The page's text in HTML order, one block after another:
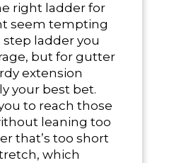
right ladder for
seem tempting
ladder you
but for gutter
extension
your best bet.
to reach those
leaning too
that’s too short
which